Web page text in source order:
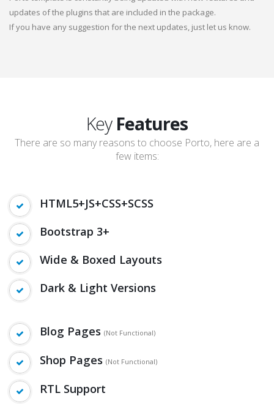
updates of the plugins that are included in the package.
If you have any suggestion for the next updates, just let us know.
Key Features
There are so many reasons to choose Porto, here are a
few items:
HTML5+JS+CSS+SCSS
Bootstrap 3+
Wide & Boxed Layouts
Dark & Light Versions
Blog Pages (Not Functional)
Shop Pages (Not Functional)
RTL Support